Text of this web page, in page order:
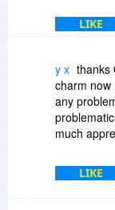
LIKE
y x thanks
charm now
any
much
LIKE